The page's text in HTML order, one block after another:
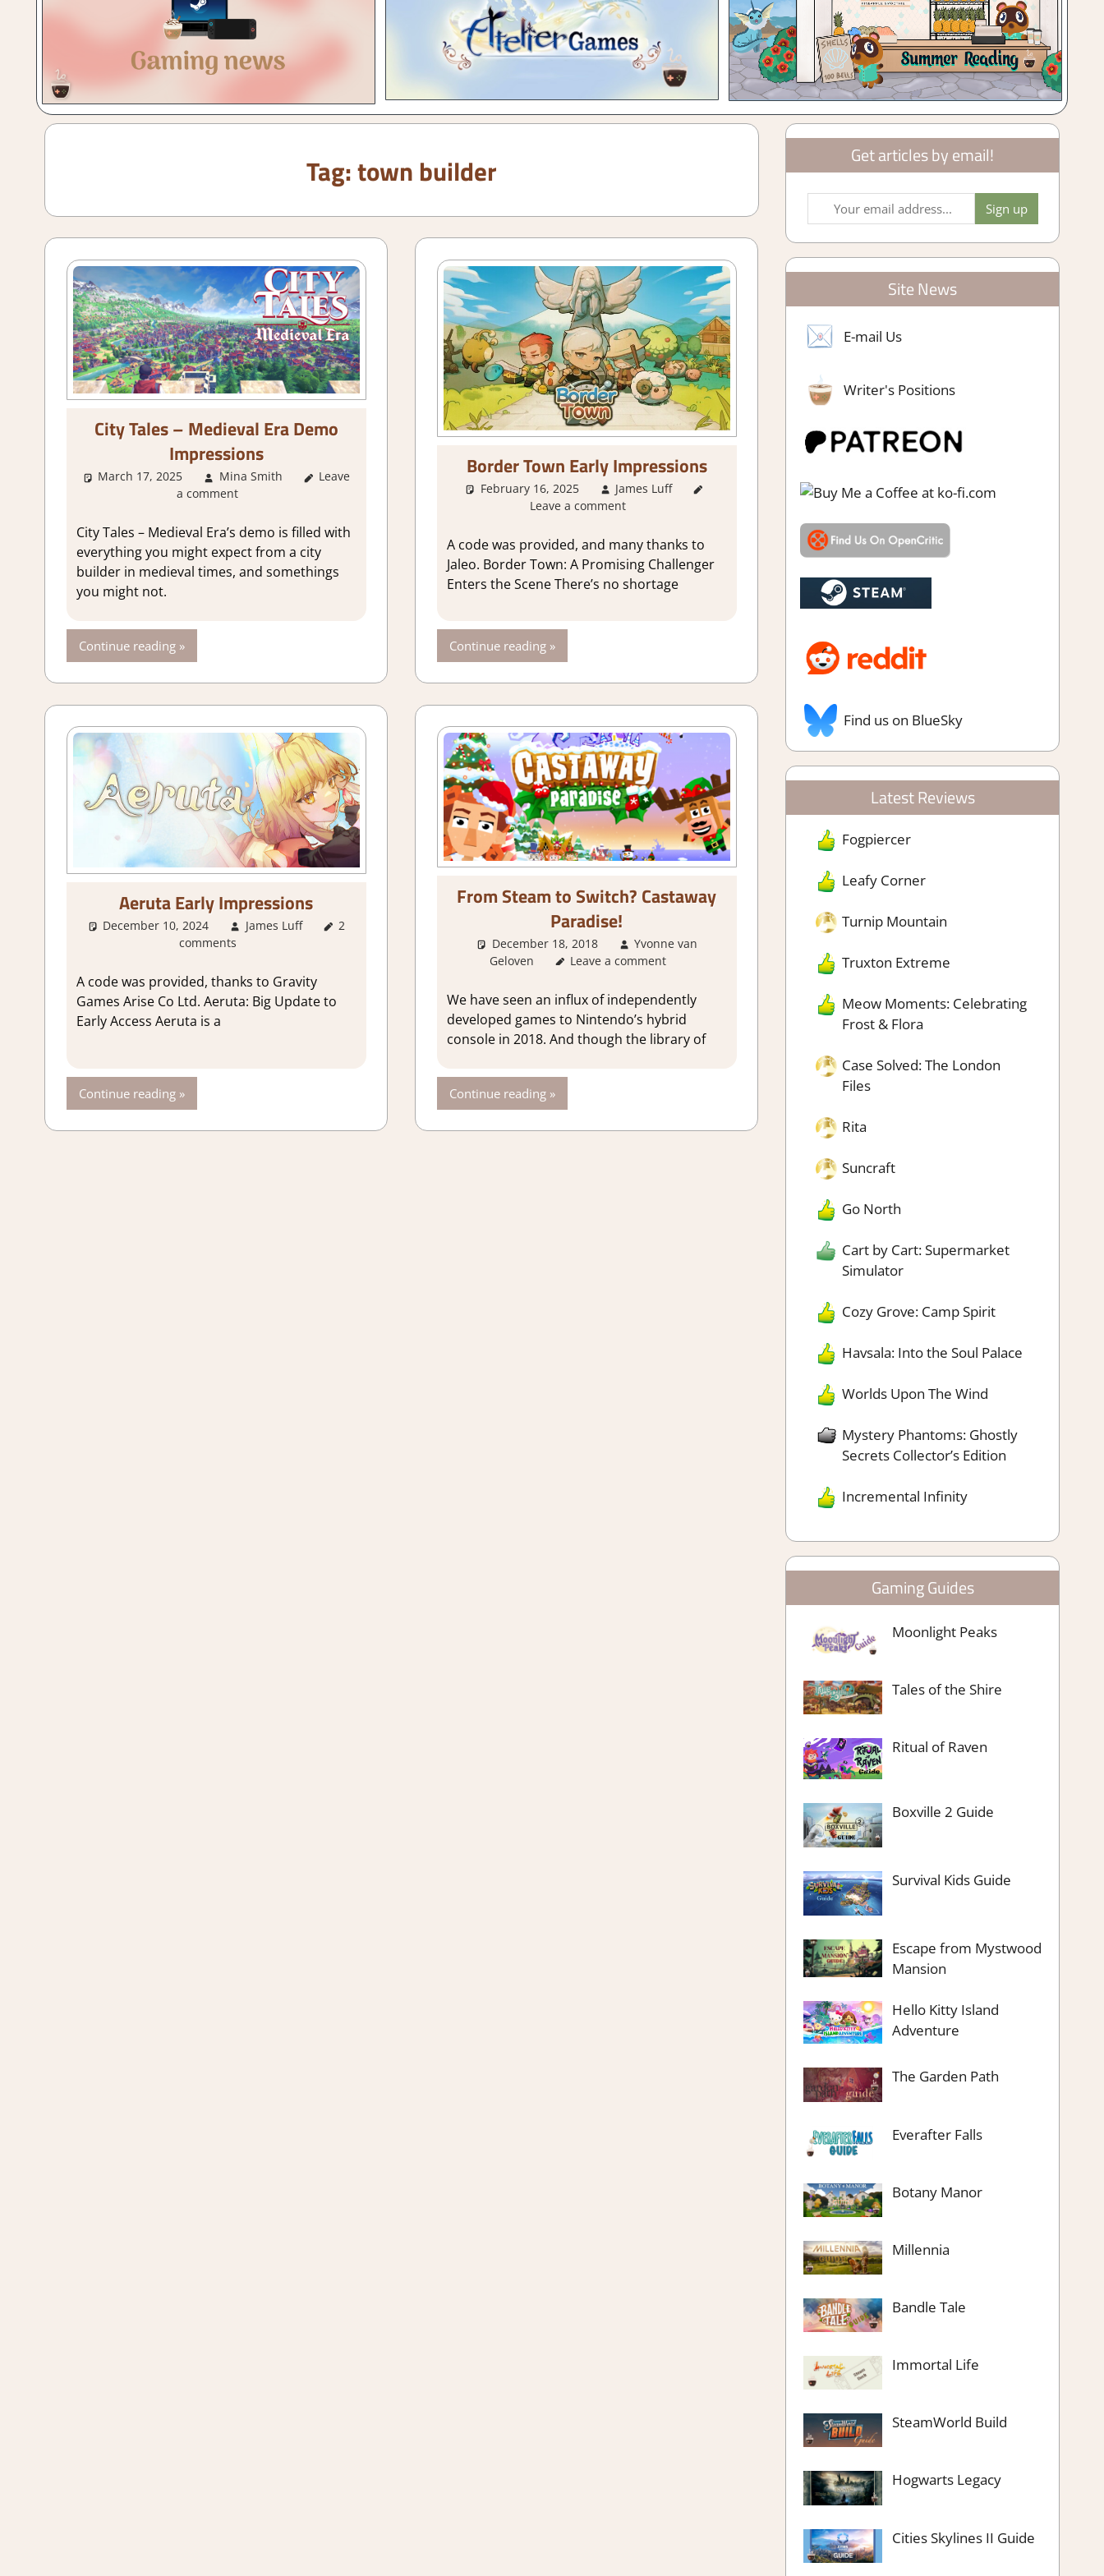
Tag:town builder
City Tales – Medieval Era Demo
Impressions
March 17, 2025 Mina Smith About Games City Builder simulations,Genre ,Indie, Review ,Simulation
Leave
a comment
City Tales – Medieval Era’s demo is filled with
everything you might expect from a city
builder in medieval times, and somethings
you might not.
Continue reading
Border Town Early Impressions
February 16, 2025 James Luff Action ,Adventure,City Builder simulations
Genre
Access,Survival
Leave a comment
A code was provided, and many thanks to
Jaleo. Border Town: A Promising Challenger
Enters the Scene There’s no shortage
Continue reading
Aeruta Early Impressions
December 10, 2024 James Luff City Builder simulations Farming/ Crafting Simulation, Fighting action,Genre
Simulation,Steam Early Access
2
comments
A code was provided, thanks to Gravity
Games Arise Co Ltd. Aeruta: Big Update to
Early Access Aeruta is a
Continue reading
From Steam to Switch? Castaway
Paradise!
December 18, 2018
Yvonne van
Geloven
About Games
Leave a comment
We have seen an influx of independently
developed games to Nintendo’s hybrid
console in 2018. And though the library of
Continue reading
Get articles by email!
Site News
E-mail Us
Writer's Positions
Find us on BlueSky
Latest Reviews
Fogpiercer
Leafy Corner
Turnip Mountain
Truxton Extreme
Meow Moments: Celebrating
Frost & Flora
Case Solved: The London
Files
Rita
Suncraft
Go North
Cart by Cart: Supermarket
Simulator
Cozy Grove: Camp Spirit
Havsala: Into the Soul Palace
Worlds Upon The Wind
Mystery Phantoms: Ghostly
Secrets Collector’s Edition
Incremental Infinity
Gaming Guides
Moonlight Peaks
Tales of the Shire
Ritual of Raven
Boxville 2 Guide
Survival Kids Guide
Escape from Mystwood
Mansion
Hello Kitty Island
Adventure
The Garden Path
Everafter Falls
Botany Manor
Millennia
Bandle Tale
Immortal Life
SteamWorld Build
Hogwarts Legacy
Cities Skylines II Guide